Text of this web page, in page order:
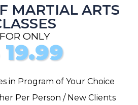
MARTIAL ARTS
FOR ONLY
in Program of Your Choice
Per Person / New Clients